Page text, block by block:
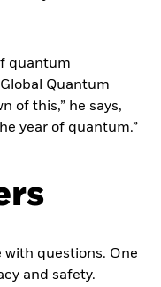
quantum
Quantum
of this,” he says,
year of quantum.”
with questions. One
and safety.